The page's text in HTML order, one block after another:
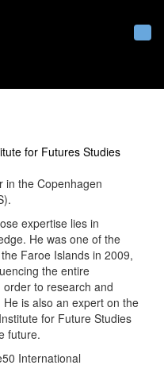
for Futures Studies
in the Copenhagen
expertise lies in
He was one of the
Faroe Islands in 2009,
the entire
to research and
is also an expert on the
for Future Studies
future.
International